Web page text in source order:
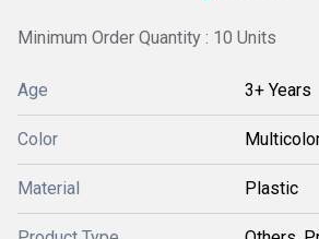
Minimum Order Quantity : 10 Units
Age 3+ Years
Color
Material Plastic